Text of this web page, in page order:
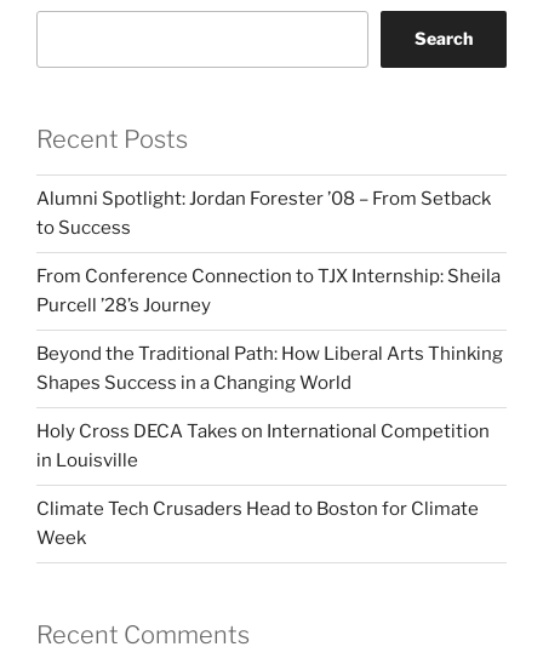
Search
Recent Posts
Alumni Spotlight: Jordan Forester ’08 – From Setback
to Success
From Conference Connection to TJX Internship: Sheila
Purcell ’28’s Journey
Beyond the Traditional Path: How Liberal Arts Thinking
Shapes Success in a Changing World
Holy Cross DECA Takes on International Competition
in Louisville
Climate Tech Crusaders Head to Boston for Climate
Week
Recent Comments